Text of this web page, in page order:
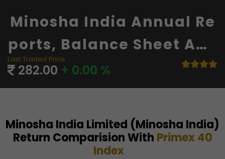
Minosha India Annual Re
Ports, Balance Sheet And
Financials
Last Traded Price
282.00 + 0.00 %
Minosha India Limited (Minosha India)
Return Comparision With Primex 40
Index